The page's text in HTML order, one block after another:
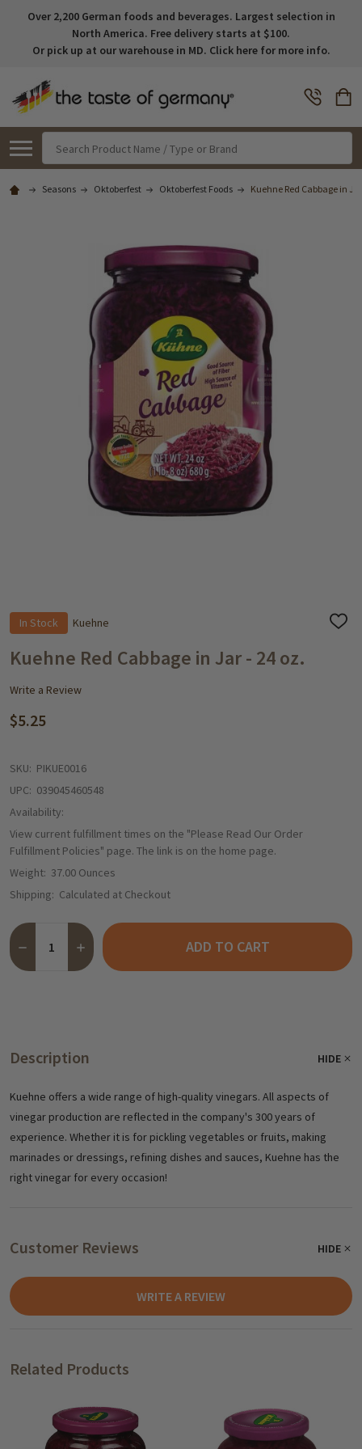
Over 2,200 German foods and beverages. Largest selection in
North America. Free delivery starts at $100.
Or pick up at our warehouse in MD. Click here for more info.
Seasons Oktoberfest Oktoberfest Foods Kuehne Red Cabbage in
In Stock Kuehne
ADD
Kuehne Red Cabbage in Jar - 24 oz.
Write a Review
$5.25
SKU: PIKUE0016
UPC: 039045460548
Availability:
View current fulfillment times on the "Please Read Our Order
Fulfillment Policies" page. The link is on the home page.
Weight: 37.00 Ounces
Shipping: Calculated at Checkout
Quantity:
DECREASE QUANTITY OF KUEHNE RED CABBAGE IN JAR - 24 OZ.
INCREASE QUANTITY OF KUEHNE RED CABBAGE IN
ADD TO CART
Description HIDE
Kuehne offers a wide range of high-quality vinegars. All aspects of
vinegar production are reflected in the company's 300 years of
experience. Whether it is for pickling vegetables or fruits, making
marinades or dressings, refining dishes and sauces, Kuehne has the
right vinegar for every occasion!
Customer Reviews HIDE
WRITE A REVIEW
Related Products